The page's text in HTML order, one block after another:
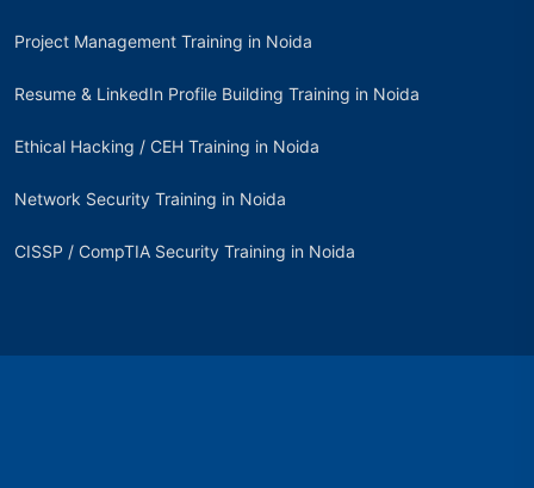
Project Management Training in Noida
Resume & LinkedIn Profile Building Training in Noida
Ethical Hacking / CEH Training in Noida
Network Security Training in Noida
CISSP / CompTIA Security Training in Noida